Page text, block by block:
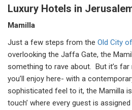
Luxury Hotels in
Mamilla
Just a few steps from the Old City
overlooking the Jaffa Gate, the
something to rave about. But it’s
you’ll enjoy here- with a
sophisticated feel to it, the Mamilla
touch’ where every guest is